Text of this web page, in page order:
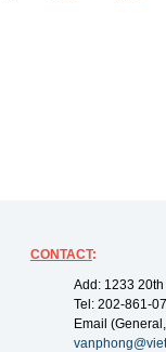
CONTACT:
Add: 1233
Tel: 202-861-
Email